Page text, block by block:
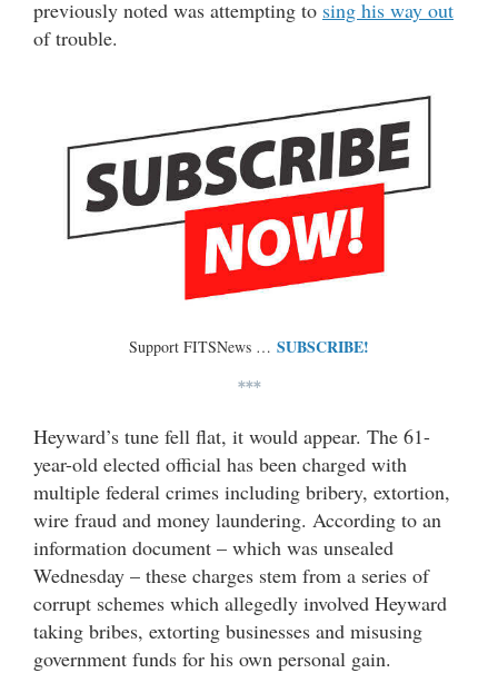
previously noted was attempting to sing his way out
of trouble.
Support FITSNews … SUBSCRIBE!
***
Heyward’s tune fell flat, it would appear. The 61-
year-old elected official has been charged with
multiple federal crimes including bribery, extortion,
wire fraud and money laundering. According to an
information document – which was unsealed
Wednesday – these charges stem from a series of
corrupt schemes which allegedly involved Heyward
taking bribes, extorting businesses and misusing
government funds for his own personal gain.